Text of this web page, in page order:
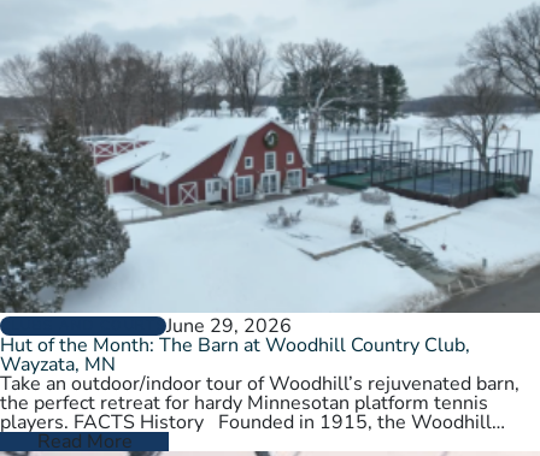
CLUBS AND COURTSJune 29, 2026
Hut of the Month: The Barn at Woodhill Country Club,
Wayzata, MN
Take an outdoor/indoor tour of Woodhill’s rejuvenated barn,
the perfect retreat for hardy Minnesotan platform tennis
players. FACTS History Founded in 1915, the Woodhill
Country Club spans…
Read More